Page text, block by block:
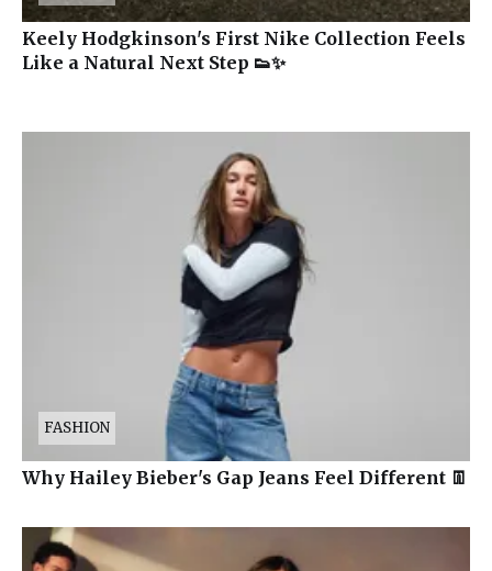
Keely Hodgkinson's First Nike Collection Feels
Like a Natural Next Step 👟✨
FASHION
Why Hailey Bieber's Gap Jeans Feel Different 👖